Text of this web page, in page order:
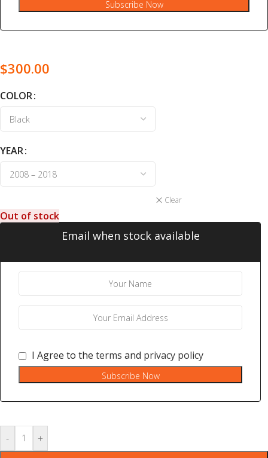
Subscribe Now
$300.00
COLOR
YEAR
Clear
Out of stock
Email when stock available
I Agree to the terms and privacy policy
Subscribe Now
- +